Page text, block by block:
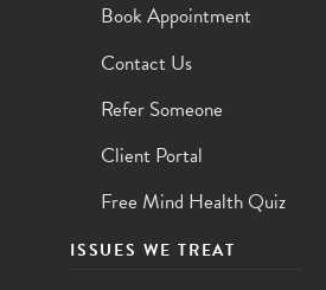
Book Appointment
Contact Us
Refer Someone
Client Portal
Free Mind Health Quiz
ISSUES WE TREAT